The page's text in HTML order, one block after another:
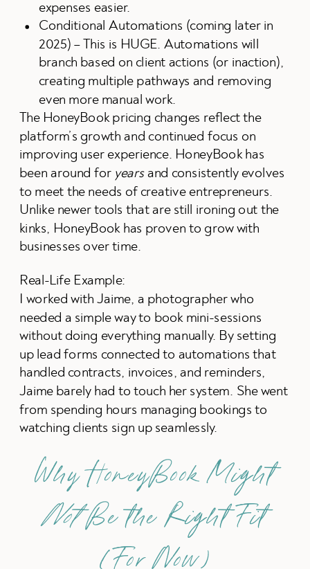
expenses easier.
Conditional Automations (coming later in
2025) – This is HUGE. Automations will
branch based on client actions (or inaction),
creating multiple pathways and removing
even more manual work.
The HoneyBook pricing changes reflect the
platform’s growth and continued focus on
improving user experience. HoneyBook has
been around for yearsand consistently evolves
to meet the needs of creative entrepreneurs.
Unlike newer tools that are still ironing out the
kinks, HoneyBook has proven to grow with
businesses over time.
Real-Life Example:
I worked with Jaime, a photographer who
needed a simple way to book mini-sessions
without doing everything manually. By setting
up lead forms connected to automations that
handled contracts, invoices, and reminders,
Jaime barely had to touch her system. She went
from spending hours managing bookings to
watching clients sign up seamlessly.
Why HoneyBook Might
NotBe the Right Fit